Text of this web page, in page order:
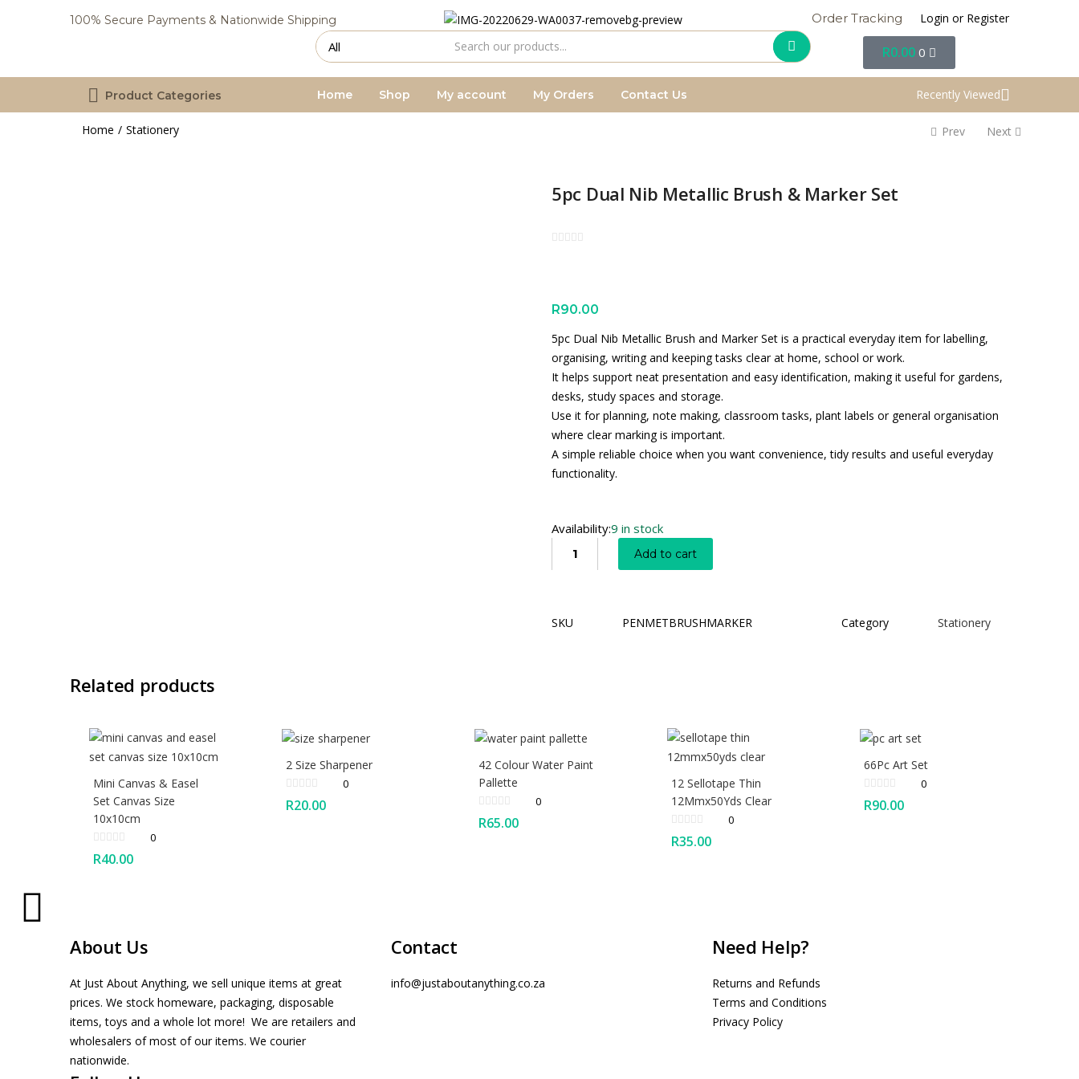
100% Secure Payments & Nationwide Shipping Order Tracking Login or Register
R0.00 0
Product Categories Home Shop My account My Orders Contact Us Recently Viewed
Home Stationery Prev Next
5pc Dual Nib Metallic Brush & Marker Set
R90.00
5pc Dual Nib Metallic Brush and Marker Set is a practical everyday item for labelling,
organising, writing and keeping tasks clear at home, school or work.
It helps support neat presentation and easy identification, making it useful for gardens,
desks, study spaces and storage.
Use it for planning, note making, classroom tasks, plant labels or general organisation
where clear marking is important.
A simple reliable choice when you want convenience, tidy results and useful everyday
functionality.
Availability:9 in stock
Add to cart
SKU PENMETBRUSHMARKER Category Stationery
Related products
Mini Canvas & Easel
Set Canvas Size
10x10cm
0
R40.00
2 Size Sharpener
0
R20.00
42 Colour Water Paint
Pallette
0
R65.00
12 Sellotape Thin
12Mmx50Yds Clear
0
R35.00
66Pc Art Set
0
R90.00
About Us
At Just About Anything, we sell unique items at great
prices. We stock homeware, packaging, disposable
items, toys and a whole lot more! We are retailers and
wholesalers of most of our items. We courier
nationwide.
Contact
info@justaboutanything.co.za
Need Help?
Returns and Refunds
Terms and Conditions
Privacy Policy